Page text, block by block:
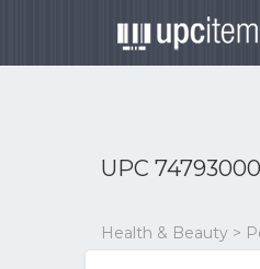
UPC
Health & Beauty >